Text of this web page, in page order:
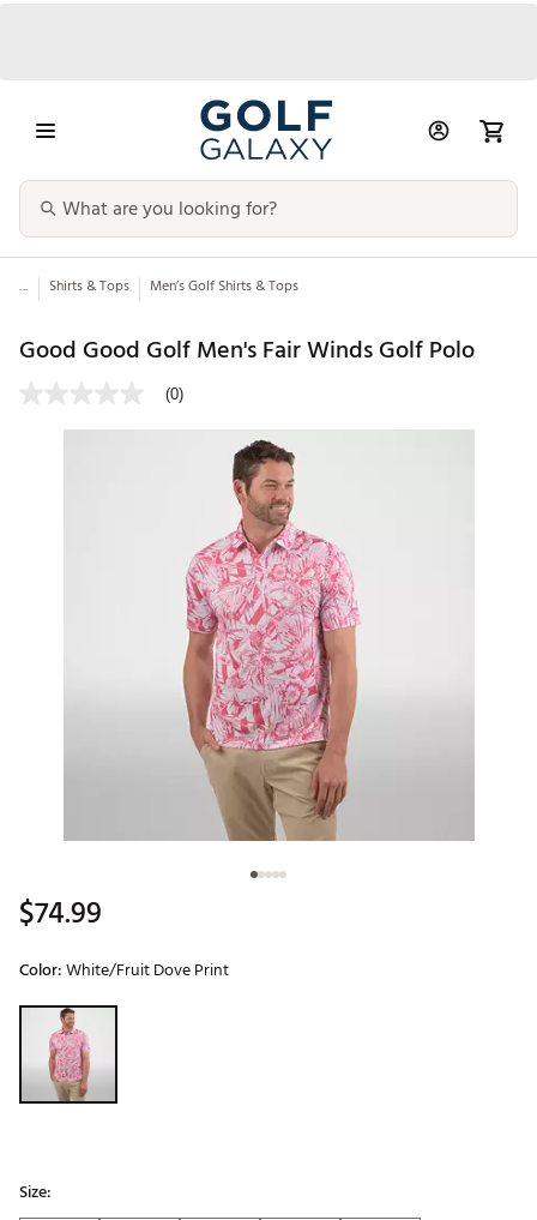
... Shirts & Tops Men’s Golf Shirts & Tops
Good Good Golf Men's Fair Winds Golf Polo
(0)
$74.99
Color:White/Fruit Dove Print
Selectable group
Size: